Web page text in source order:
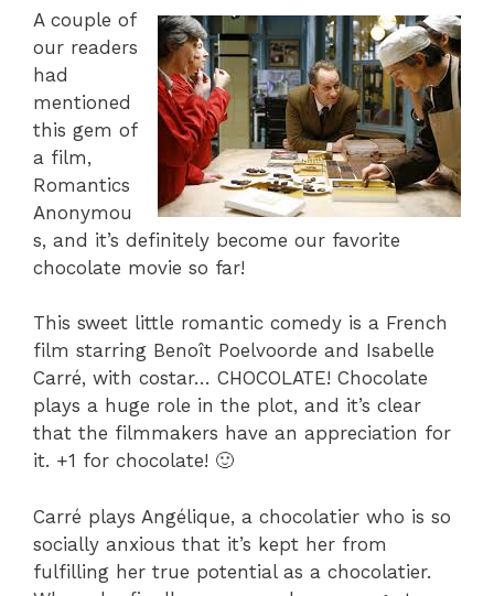
A couple of
our readers
had
mentioned
this gem of
a film,
Romantics
Anonymou
s, and it’s definitely become our favorite
chocolate movie so far!
This sweet little romantic comedy is a French
film starring Benoît Poelvoorde and Isabelle
Carré, with costar… CHOCOLATE! Chocolate
plays a huge role in the plot, and it’s clear
that the filmmakers have an appreciation for
it. +1 for chocolate! 🙂
Carré plays Angélique, a chocolatier who is so
socially anxious that it’s kept her from
fulfilling her true potential as a chocolatier.